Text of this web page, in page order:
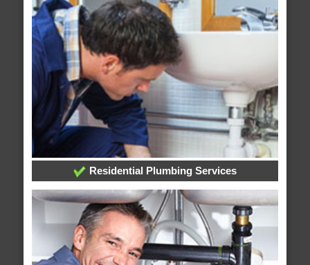
Residential Plumbing Services